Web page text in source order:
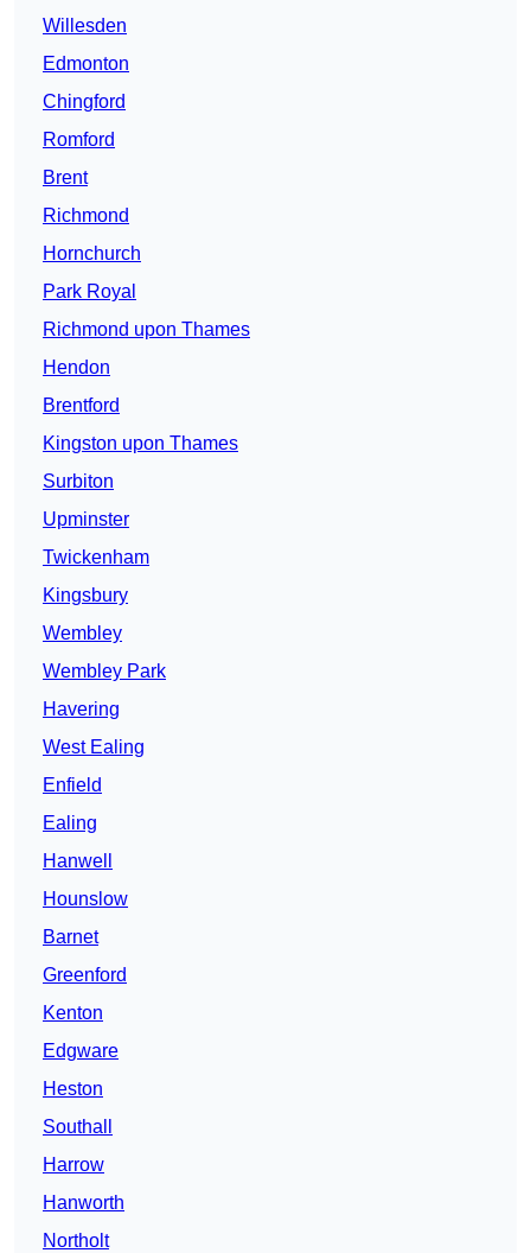
Willesden
Edmonton
Chingford
Romford
Brent
Richmond
Hornchurch
Park Royal
Richmond upon Thames
Hendon
Brentford
Kingston upon Thames
Surbiton
Upminster
Twickenham
Kingsbury
Wembley
Wembley Park
Havering
West Ealing
Enfield
Ealing
Hanwell
Hounslow
Barnet
Greenford
Kenton
Edgware
Heston
Southall
Harrow
Hanworth
Northolt